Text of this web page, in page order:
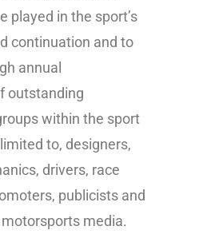
played in the sport’s
continuation and to
annual
outstanding
within the sport
to, designers,
drivers, race
publicists and
media.